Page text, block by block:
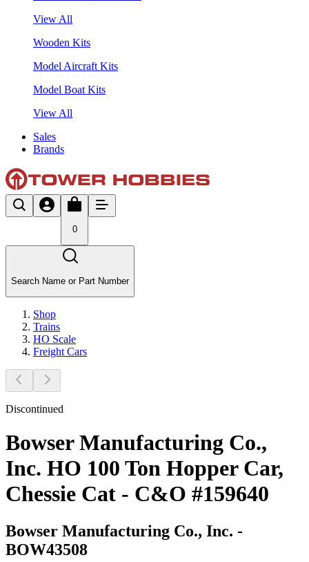
View All
Wooden Kits
Model Aircraft Kits
Model Boat Kits
View All
Sales
Brands
0
Search Name or Part Number
Shop
Trains
HO Scale
Freight Cars
Discontinued
Bowser Manufacturing Co.,
Inc. HO 100 Ton Hopper Car,
Chessie Cat - C&O #159640
Bowser Manufacturing Co., Inc. -
BOW43508